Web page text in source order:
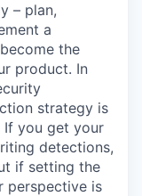
– plan,
a
the
product. In
strategy is
If you get your
detections,
if setting the
perspective is